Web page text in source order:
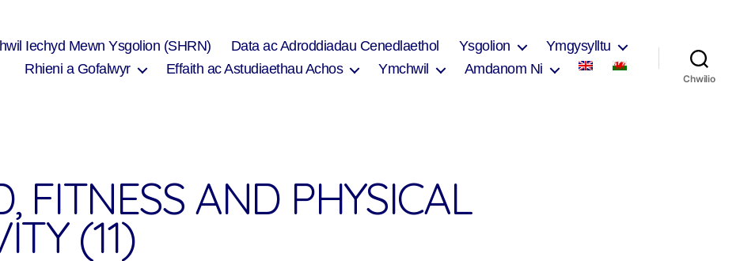
Iechyd Mewn Ysgolion (SHRN) Data ac Adroddiadau Cenedlaethol Ysgolion
Ymgysylltu
Rhieni a Gofalwyr
Effaith ac Astudiaethau Achos Ymchwil Amdanom Ni
Chwilio
FITNESS AND PHYSICAL
(11)